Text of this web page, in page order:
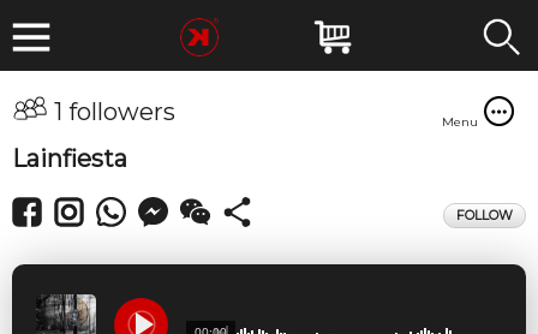
1 followers Menu
Lainfiesta
FOLLOW